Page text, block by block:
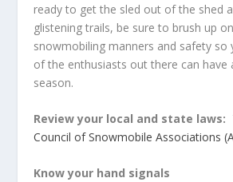
ready to get the sled out of the shed
glistening trails, be sure to brush up
snowmobiling manners and safety so
of the enthusiasts out there can have
season.
Review your local and state laws:
Council of Snowmobile Associations
Know your hand signals